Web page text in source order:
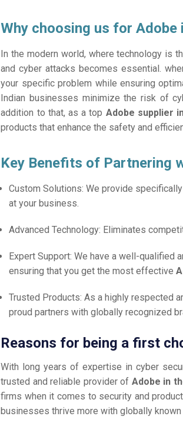
Why choosing us for Adobe
In the modern world, where technology is
and cyber attacks becomes essential.
your specific problem while ensuring
Indian businesses minimize the risk of
addition to that, as a top Adobe supplier
products that enhance the safety and
Key Benefits of Partnering
Custom Solutions: We provide
at your business.
Advanced Technology: Eliminates
Expert Support: We have a well-
ensuring that you get the most effective
Trusted Products: As a highly respected
proud partners with globally recognized
Reasons for being a first
With long years of expertise in cyber
trusted and reliable provider of Adobe in
firms when it comes to security and
businesses thrive more with globally